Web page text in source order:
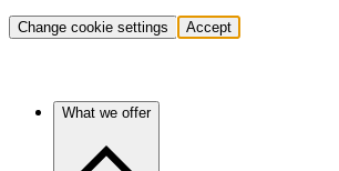
Change cookie settings Accept
What we offer